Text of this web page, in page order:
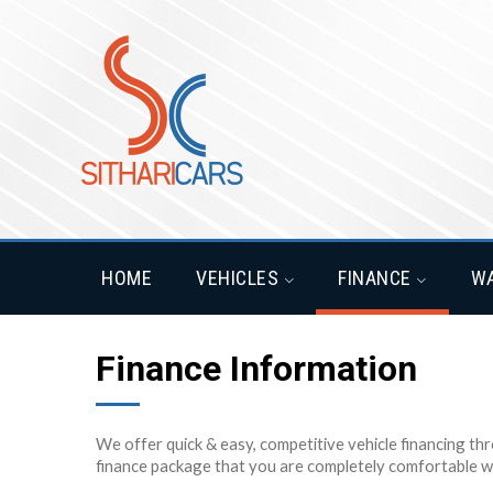
HOME VEHICLES FINANCE
Finance Information
We offer quick & easy, competitive vehicle financing
finance package that you are completely comfortable